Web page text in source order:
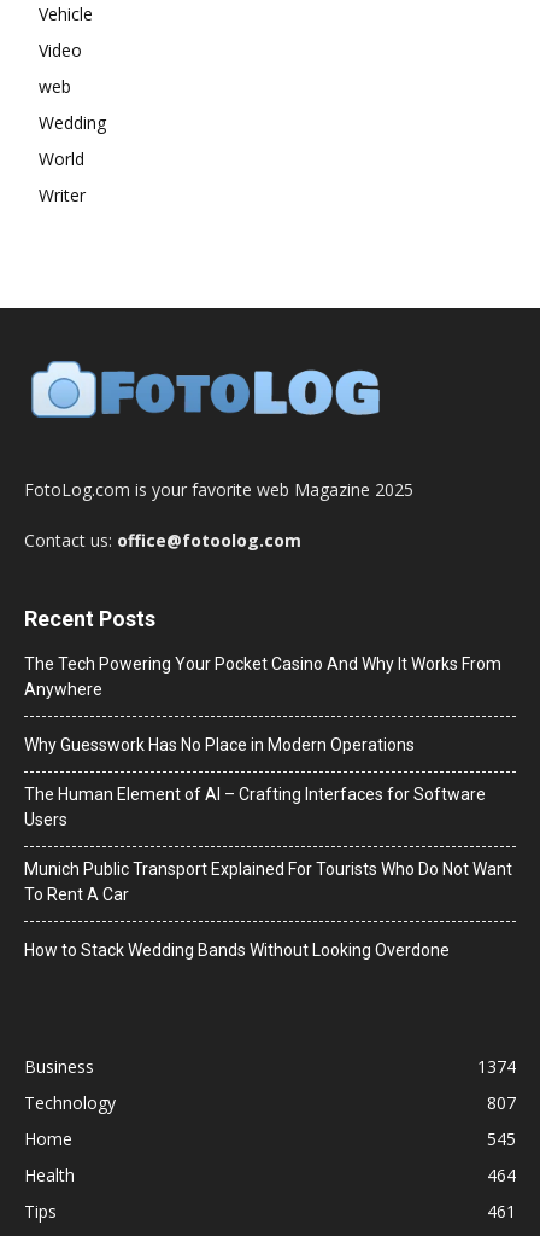
Vehicle
Video
web
Wedding
World
Writer
FotoLog.com is your favorite web Magazine 2025
Contact us: office@fotoolog.com
Recent Posts
The Tech Powering Your Pocket Casino And Why It Works From
Anywhere
Why Guesswork Has No Place in Modern Operations
The Human Element of AI – Crafting Interfaces for Software
Users
Munich Public Transport Explained For Tourists Who Do Not Want
To Rent A Car
How to Stack Wedding Bands Without Looking Overdone
Business
1374
Technology
807
Home
545
Health
464
Tips
461